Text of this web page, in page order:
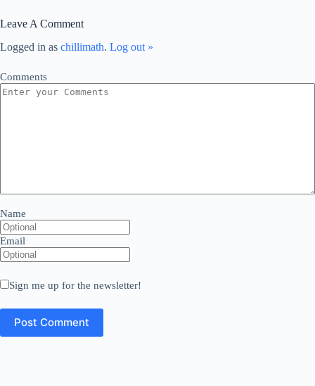
Leave A Comment
Logged in as chillimath. Log out »
Comments
Name
Email
Sign me up for the newsletter!